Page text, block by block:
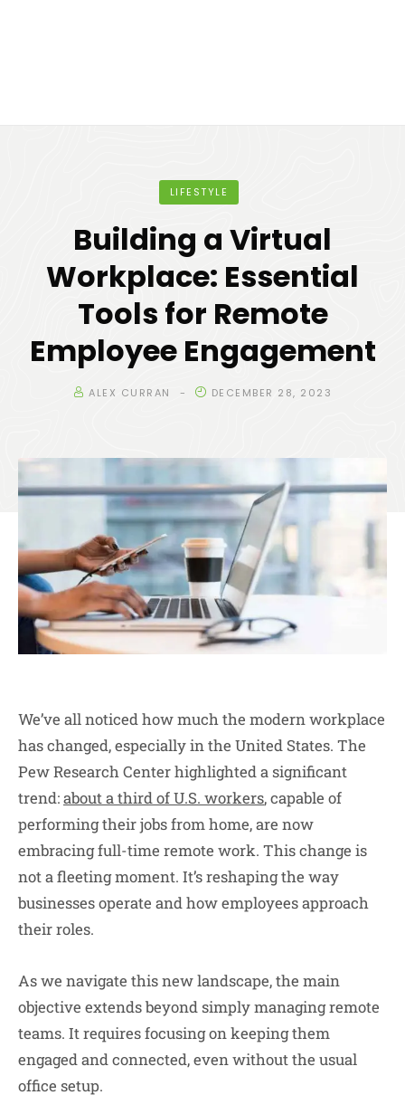
LIFESTYLE
Building a Virtual
Workplace: Essential
Tools for Remote
Employee Engagement
ALEX CURRAN DECEMBER 28, 2023
We’ve all noticed how much the modern workplace
has changed, especially in the United States. The
Pew Research Center highlighted a significant
trend:about a third of U.S. workers, capable of
performing their jobs from home, are now
embracing full-time remote work. This change is
not a fleeting moment. It’s reshaping the way
businesses operate and how employees approach
their roles.
As we navigate this new landscape, the main
objective extends beyond simply managing remote
teams. It requires focusing on keeping them
engaged and connected, even without the usual
office setup.